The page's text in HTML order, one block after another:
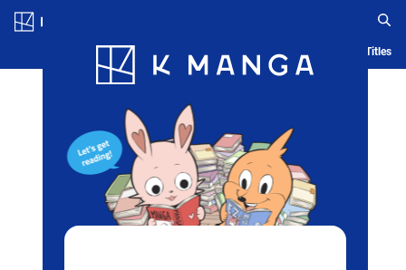
Blog App Ranking History Serialized Titles